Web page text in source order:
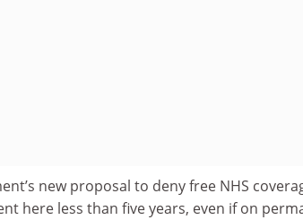
new proposal to deny free NHS
here less than five years, even if on